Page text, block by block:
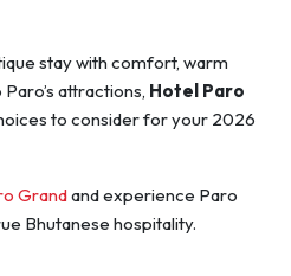
stay with comfort, warm
attractions, Hotel Paro
to consider for your 2026
Grandand experience Paro
Bhutanese hospitality.